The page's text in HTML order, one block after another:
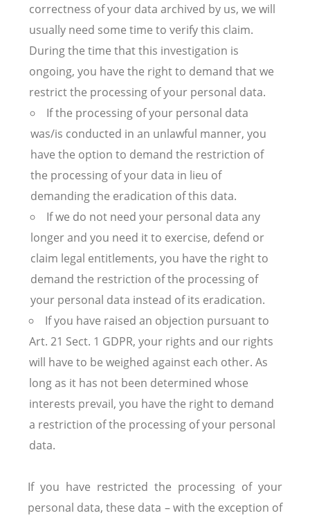
correctness of your data archived by us, we will
usually need some time to verify this claim.
During the time that this investigation is
ongoing, you have the right to demand that we
restrict the processing of your personal data.
If the processing of your personal data
was/is conducted in an unlawful manner, you
have the option to demand the restriction of
the processing of your data in lieu of
demanding the eradication of this data.
If we do not need your personal data any
longer and you need it to exercise, defend or
claim legal entitlements, you have the right to
demand the restriction of the processing of
your personal data instead of its eradication.
If you have raised an objection pursuant to
Art. 21 Sect. 1 GDPR, your rights and our rights
will have to be weighed against each other. As
long as it has not been determined whose
interests prevail, you have the right to demand
a restriction of the processing of your personal
data.
If you have restricted the processing of your
personal data, these data – with the exception of